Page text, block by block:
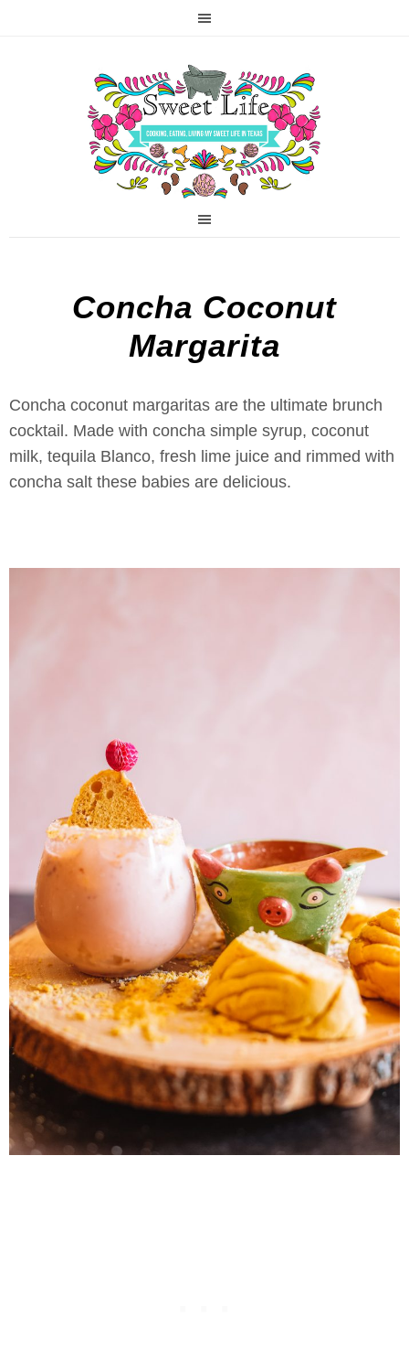
Concha Coconut
Margarita
Concha coconut margaritas are the ultimate brunch
cocktail. Made with concha simple syrup, coconut
milk, tequila Blanco, fresh lime juice and rimmed with
concha salt these babies are delicious.